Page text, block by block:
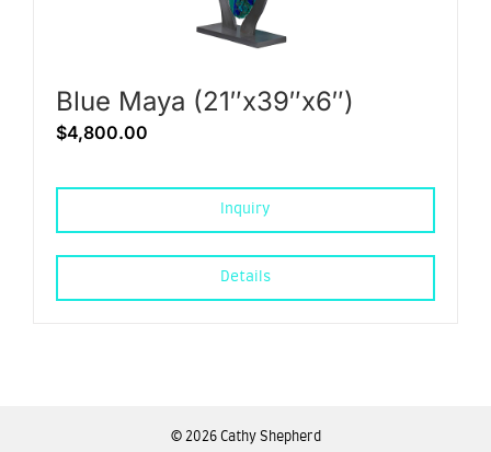
Blue Maya (21″x39″x6″)
$4,800.00
Inquiry
Details
© 2026 Cathy Shepherd